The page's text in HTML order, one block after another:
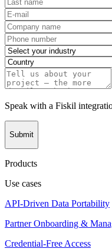
Speak with a Fiskil
Submit
Products
Use cases
API-Driven Data Portability
Partner Onboarding &
Credential-Free Access